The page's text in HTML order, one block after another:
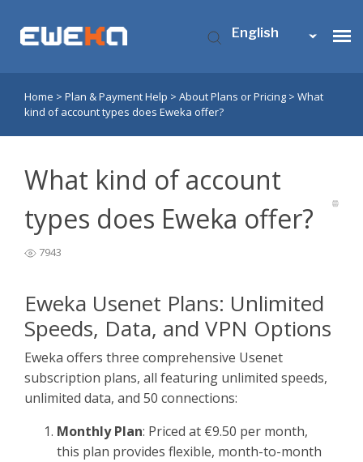
English
Usenet Access
Contact Us
My Eweka
Sign Up
Home > Plan & Payment Help > About Plans or Pricing > What
kind of account types does Eweka offer?
What kind of account
types does Eweka offer?
7943
Eweka Usenet Plans: Unlimited
Speeds, Data, and VPN Options
Eweka offers three comprehensive Usenet
subscription plans, all featuring unlimited speeds,
unlimited data, and 50 connections:​
Monthly Plan: Priced at €9.50 per month,
this plan provides flexible, month-to-month